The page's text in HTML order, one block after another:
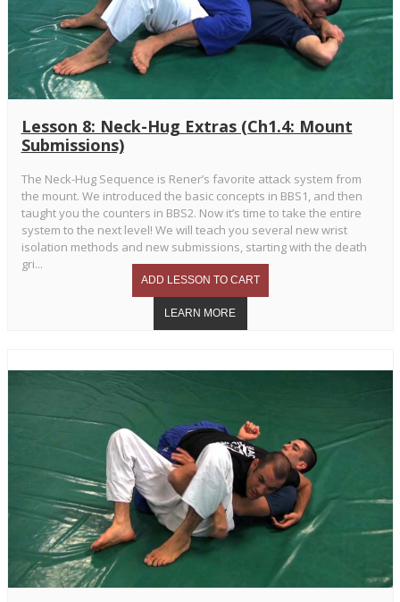
Lesson 8: Neck-Hug Extras (Ch1.4: Mount
Submissions)
The Neck-Hug Sequence is Rener’s favorite attack system from
the mount. We introduced the basic concepts in BBS1, and then
taught you the counters in BBS2. Now it’s time to take the entire
system to the next level! We will teach you several new wrist
isolation methods and new submissions, starting with the death
gri...